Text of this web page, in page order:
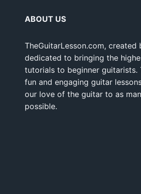
ABOUT US
TheGuitarLesson.com, created
dedicated to bringing the
tutorials to beginner guitarists.
fun and engaging guitar
our love of the guitar to as
possible.